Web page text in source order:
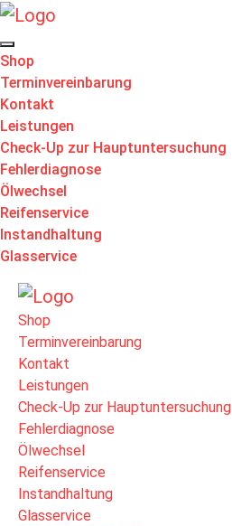
Shop
Terminvereinbarung
Kontakt
Leistungen
Check-Up zur Hauptuntersuchung
Fehlerdiagnose
Ölwechsel
Reifenservice
Instandhaltung
Glasservice
Shop
Terminvereinbarung
Kontakt
Leistungen
Check-Up zur Hauptuntersuchung
Fehlerdiagnose
Ölwechsel
Reifenservice
Instandhaltung
Glasservice